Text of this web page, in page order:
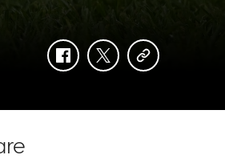
facebooktwittercopy-